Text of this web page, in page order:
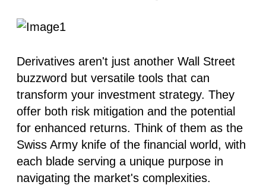
Derivatives aren't just another Wall Street
buzzword but versatile tools that can
transform your investment strategy. They
offer both risk mitigation and the potential
for enhanced returns. Think of them as the
Swiss Army knife of the financial world, with
each blade serving a unique purpose in
navigating the market's complexities.